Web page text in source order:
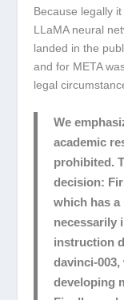
Because legally
LLaMA neural
landed in the
and for META
legal
We
academic
prohibited.
decision:
which has a
necessarily
instruction
davinci-
developing